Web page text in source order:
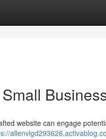
website can engage